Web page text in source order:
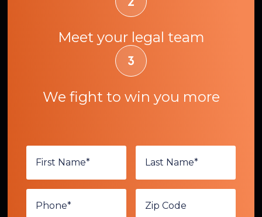
Meet your legal team
We fight to win you more